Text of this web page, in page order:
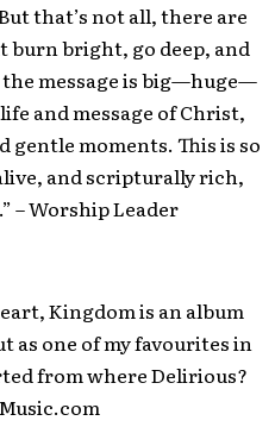
that’s not all, there are
burn bright, go deep, and
message is big—huge—
and message of Christ,
gentle moments. This is so
and scripturally rich,
– Worship Leader
Kingdom is an album
as one of my favourites in
from where Delirious?